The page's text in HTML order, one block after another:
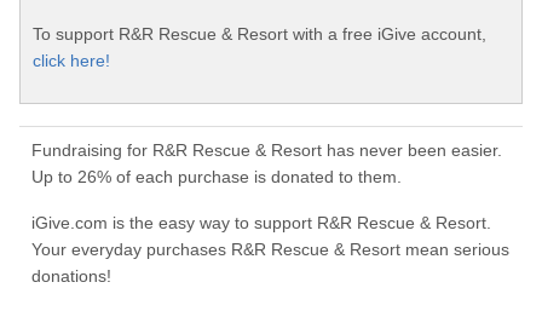
To support R&R Rescue & Resort with a free iGive account,
click here!
Fundraising for R&R Rescue & Resort has never been easier.
Up to 26% of each purchase is donated to them.
iGive.com is the easy way to support R&R Rescue & Resort.
Your everyday purchases R&R Rescue & Resort mean serious
donations!